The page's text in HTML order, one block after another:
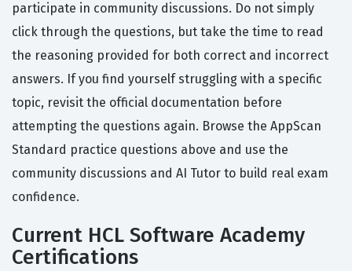
participate in community discussions. Do not simply
click through the questions, but take the time to read
the reasoning provided for both correct and incorrect
answers. If you find yourself struggling with a specific
topic, revisit the official documentation before
attempting the questions again. Browse the AppScan
Standard practice questions above and use the
community discussions and AI Tutor to build real exam
confidence.
Current HCL Software Academy
Certifications